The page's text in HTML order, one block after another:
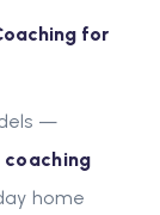
for
—
coaching
home